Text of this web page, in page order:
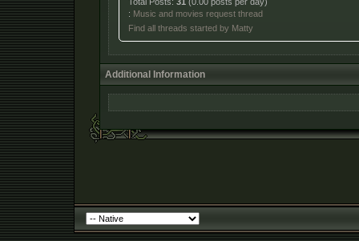
: Music and movies request thread
Find all threads started by Matty
Additional Information